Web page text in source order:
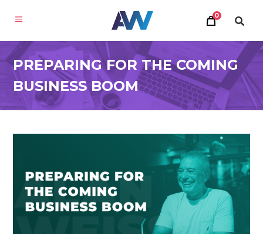
0
PREPARING FOR THE COMING
BUSINESS BOOM